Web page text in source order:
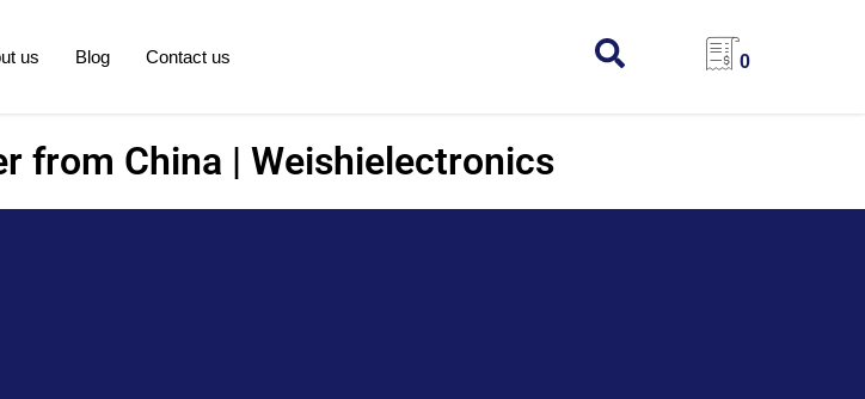
us Blog Contact us 0
from China | Weishielectronics